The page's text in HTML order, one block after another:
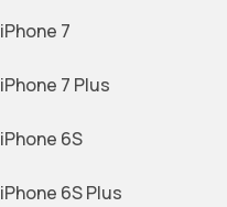
iPhone 7
iPhone 7 Plus
iPhone 6S
iPhone 6S Plus